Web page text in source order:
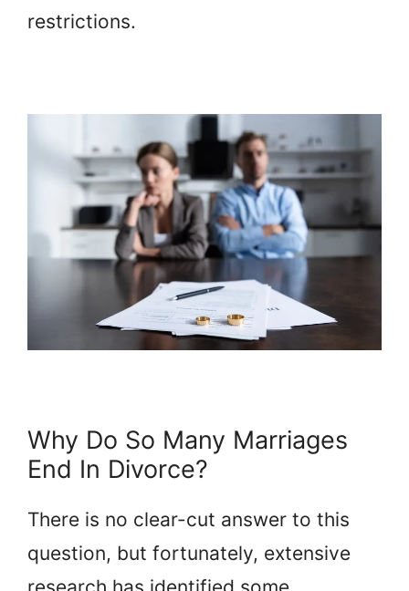
restrictions.
Why Do So Many Marriages
End In Divorce?
There is no clear-cut answer to this
question, but fortunately, extensive